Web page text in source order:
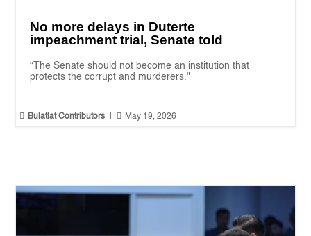
No more delays in Duterte
impeachment trial, Senate told
“The Senate should not become an institution that
protects the corrupt and murderers."
 Bulatlat Contributors  May 19, 2026